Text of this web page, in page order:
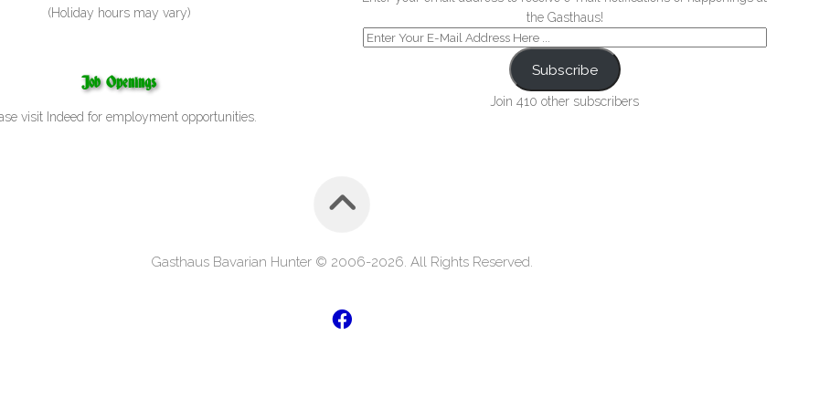
(Holiday hours may vary)
Job Openings
visit Indeed for employment opportunities.
the Gasthaus!
Subscribe
Join 410 other subscribers
Gasthaus Bavarian Hunter © 2006-2026. All Rights Reserved.